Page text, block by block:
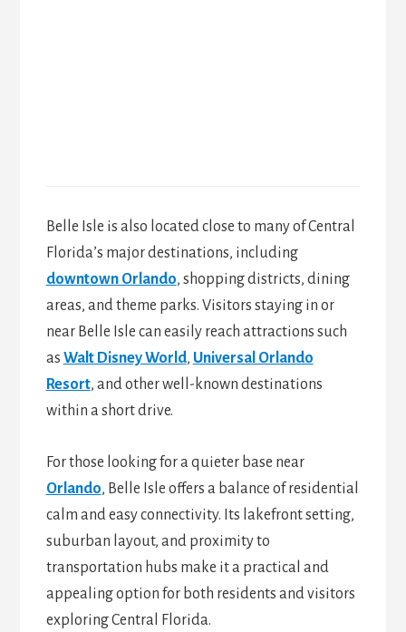
Belle Isle is also located close to many of Central
Florida’s major destinations, including
downtown Orlando, shopping districts, dining
areas, and theme parks. Visitors staying in or
near Belle Isle can easily reach attractions such
as Walt Disney World, Universal Orlando
Resort, and other well-known destinations
within a short drive.
For those looking for a quieter base near
Orlando, Belle Isle offers a balance of residential
calm and easy connectivity. Its lakefront setting,
suburban layout, and proximity to
transportation hubs make it a practical and
appealing option for both residents and visitors
exploring Central Florida.